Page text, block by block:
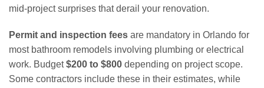
mid-project surprises that derail your renovation.
Permit and inspection fees are mandatory in Orlando for
most bathroom remodels involving plumbing or electrical
work. Budget$200 to $800 depending on project scope.
Some contractors include these in their estimates, while